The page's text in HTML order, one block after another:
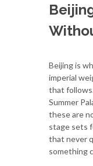
Beijing is
imperial
that
Summer
these are
stage sets
that never
something